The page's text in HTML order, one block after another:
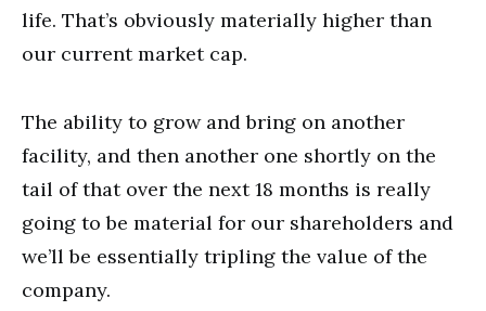
life. That’s obviously materially higher than
our current market cap.
The ability to grow and bring on another
facility, and then another one shortly on the
tail of that over the next 18 months is really
going to be material for our shareholders and
we’ll be essentially tripling the value of the
company.